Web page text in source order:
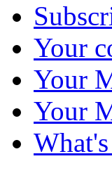
Your
Your
Your